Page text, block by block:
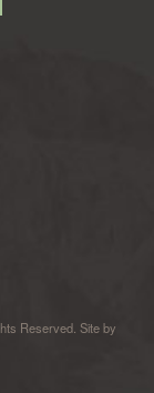
Reserved. Site by